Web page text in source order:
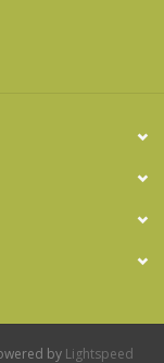
by Lightspeed